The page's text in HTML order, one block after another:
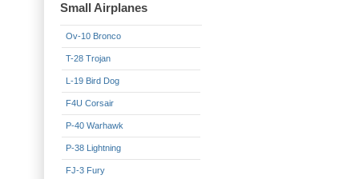
Small Airplanes
Ov-10 Bronco
T-28 Trojan
L-19 Bird Dog
F4U Corsair
P-40 Warhawk
P-38 Lightning
FJ-3 Fury